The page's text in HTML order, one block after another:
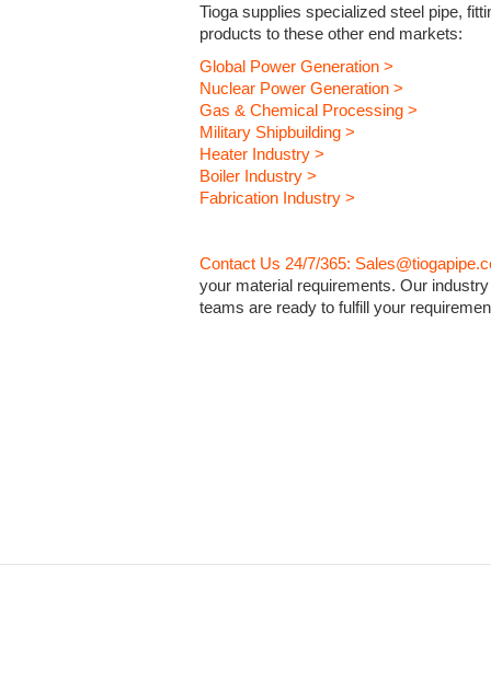
Tioga supplies specialized steel pipe,
products to these other end markets:
Global Power Generation >
Nuclear Power Generation >
Gas & Chemical Processing >
Military Shipbuilding >
Heater Industry >
Boiler Industry >
Fabrication Industry >
Contact Us 24/7/365:
your material requirements. Our
teams are ready to fulfill your